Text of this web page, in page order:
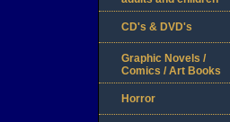
CD's & DVD's
Graphic Novels /
Comics / Art Books
Horror